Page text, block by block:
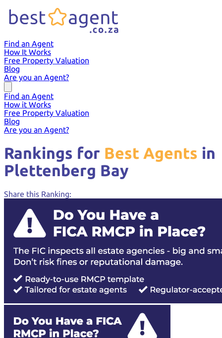
Find an Agent
How It Works
Free Property Valuation
Blog
Are you an Agent?
Find an Agent
How it Works
Free Property Valuation
Blog
Are you an Agent?
Rankings for Best Agents in
Plettenberg Bay
Share this Ranking: